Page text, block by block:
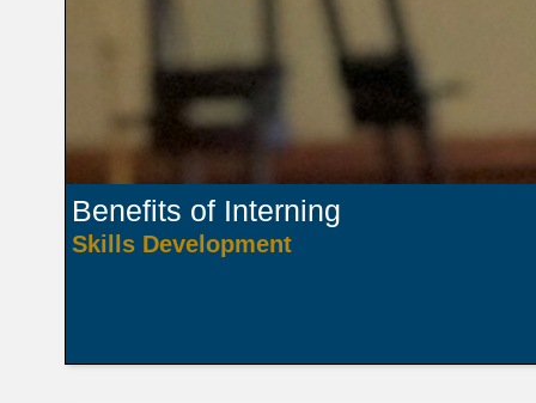
Benefits of Interning
Skills Development